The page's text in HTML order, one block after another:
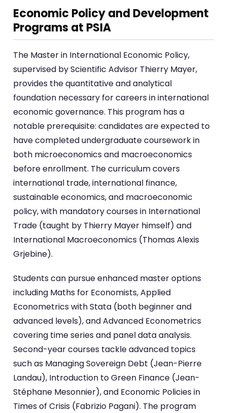
Economic Policy and Development
Programs at PSIA
The Master in International Economic Policy,
supervised by Scientific Advisor Thierry Mayer,
provides the quantitative and analytical
foundation necessary for careers in international
economic governance. This program has a
notable prerequisite: candidates are expected to
have completed undergraduate coursework in
both microeconomics and macroeconomics
before enrollment. The curriculum covers
international trade, international finance,
sustainable economics, and macroeconomic
policy, with mandatory courses in International
Trade (taught by Thierry Mayer himself) and
International Macroeconomics (Thomas Alexis
Grjebine).
Students can pursue enhanced master options
including Maths for Economists, Applied
Econometrics with Stata (both beginner and
advanced levels), and Advanced Econometrics
covering time series and panel data analysis.
Second-year courses tackle advanced topics
such as Managing Sovereign Debt (Jean-Pierre
Landau), Introduction to Green Finance (Jean-
Stéphane Mesonnier), and Economic Policies in
Times of Crisis (Fabrizio Pagani). The program